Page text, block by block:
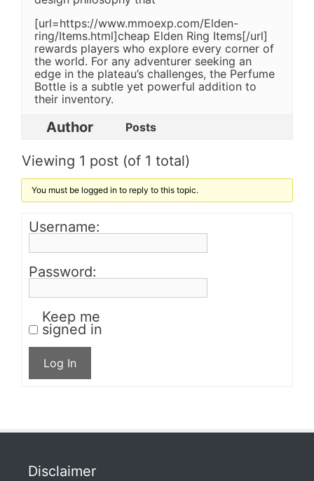
[url=https://www.mmoexp.com/Elden-
ring/Items.html]cheap Elden Ring Items[/url]
rewards players who explore every corner of
the world. For any adventurer seeking an
edge in the plateau’s challenges, the Perfume
Bottle is a subtle yet powerful addition to
their inventory.
Author Posts
Viewing 1 post (of 1 total)
You must be logged in to reply to this topic.
Username:
Password:
Keep me
signed in
Log In
Disclaimer